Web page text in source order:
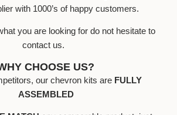
with 1000’s of happy customers.
you are looking for do not hesitate to
contact us.
CHOOSE US?
our chevron kits are FULLY
ASSEMBLED